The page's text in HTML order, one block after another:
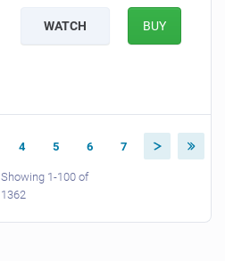
WATCH BUY
4 5 6 7
Showing 1-100 of
1362